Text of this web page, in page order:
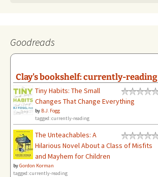
Goodreads
Clay's bookshelf: currently-reading
Tiny Habits: The Small
Changes That Change Everything
by B.J. Fogg
tagged: currently-reading
The Unteachables: A
Hilarious Novel About a Class of Misfits
and Mayhem for Children
byGordon Korman
tagged: currently-reading